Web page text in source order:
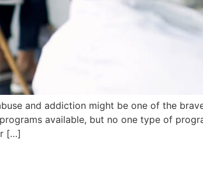
and addiction might be one of the
available, but no one type of
[…]